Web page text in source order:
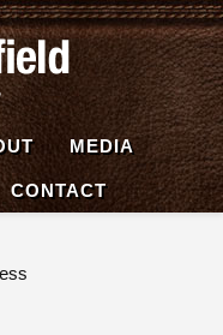
Nonfiction
Author
MEDIA
CONTACT